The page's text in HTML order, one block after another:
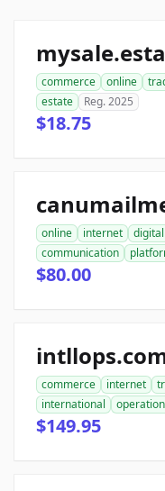
commerce online
estate
Reg. 2025
$18.75
online internet digital
communication
$80.00
commerce internet
international
$149.95